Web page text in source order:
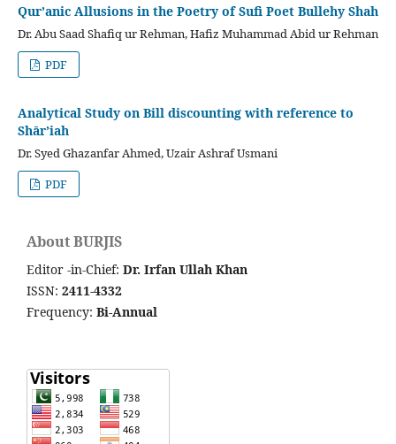
Qur’anic Allusions in the Poetry of Sufi Poet Bullehy Shah
Dr. Abu Saad Shafiq ur Rehman, Hafiz Muhammad Abid ur Rehman
PDF
Analytical Study on Bill discounting with reference to
Shār’iah
Dr. Syed Ghazanfar Ahmed, Uzair Ashraf Usmani
PDF
About BURJIS
Editor -in-Chief: Dr. Irfan Ullah Khan
ISSN: 2411-4332
Frequency: Bi-Annual